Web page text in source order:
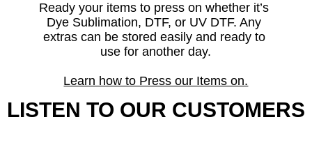
Ready your items to press on whether it’s
Dye Sublimation, DTF, or UV DTF. Any
extras can be stored easily and ready to
use for another day.
Learn how to Press our Items on.
LISTEN TO OUR CUSTOMERS